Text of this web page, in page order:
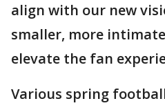
align with our new
smaller, more
elevate the fan
Various spring